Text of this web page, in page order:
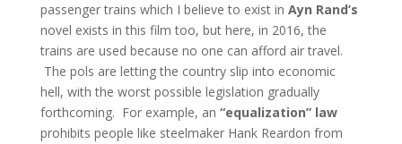
passenger trains which I believe to exist in Ayn Rand’s
novel exists in this film too, but here, in 2016, the
trains are used because no one can afford air travel.
The pols are letting the country slip into economic
hell, with the worst possible legislation gradually
forthcoming. For example, an “equalization” law
prohibits people like steelmaker Hank Reardon from